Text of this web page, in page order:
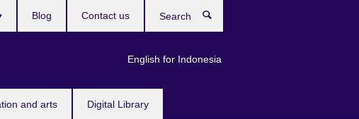
and arts Digital Library
English for Indonesia
Blog Contact us